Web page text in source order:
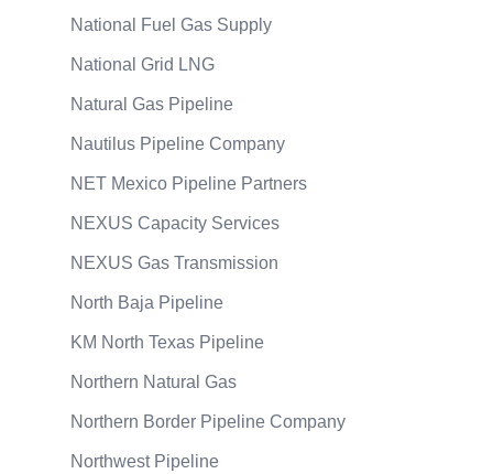
National Fuel Gas Supply
National Grid LNG
Natural Gas Pipeline
Nautilus Pipeline Company
NET Mexico Pipeline Partners
NEXUS Capacity Services
NEXUS Gas Transmission
North Baja Pipeline
KM North Texas Pipeline
Northern Natural Gas
Northern Border Pipeline Company
Northwest Pipeline